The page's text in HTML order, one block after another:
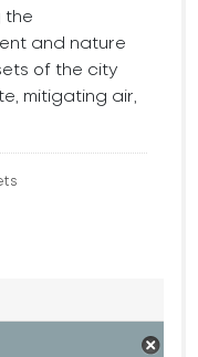
the
and nature
of the city
mitigating air,